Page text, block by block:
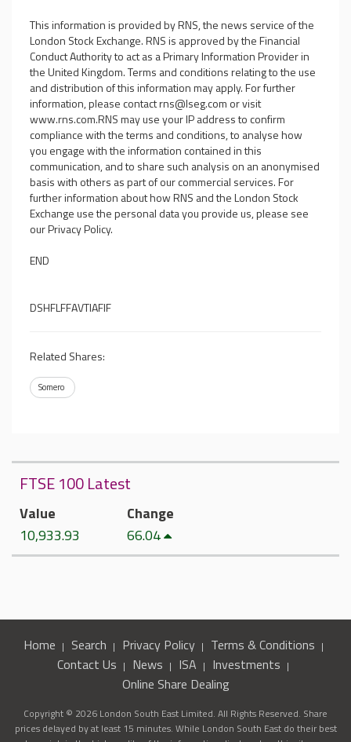
This information is provided by RNS, the news service of the
London Stock Exchange. RNS is approved by the Financial
Conduct Authority to act as a Primary Information Provider in
the United Kingdom. Terms and conditions relating to the use
and distribution of this information may apply. For further
information, please contactrns@lseg.com or visit
www.rns.com.RNS may use your IP address to confirm
compliance with the terms and conditions, to analyse how
you engage with the information contained in this
communication, and to share such analysis on an anonymised
basis with others as part of our commercial services. For
further information about how RNS and the London Stock
Exchange use the personal data you provide us, please see
ourPrivacy Policy.
END
DSHFLFFAVTIAFIF
Related Shares:
Somero
FTSE 100 Latest
Value
10,933.93
Change
66.04
Home Search Privacy Policy
Terms & Conditions
Contact Us
News ISA
Investments
Online Share Dealing
Copyright © 2026 London South East Limited. All Rights Reserved. Share
prices delayed by at least 15 minutes. While London South East do their best